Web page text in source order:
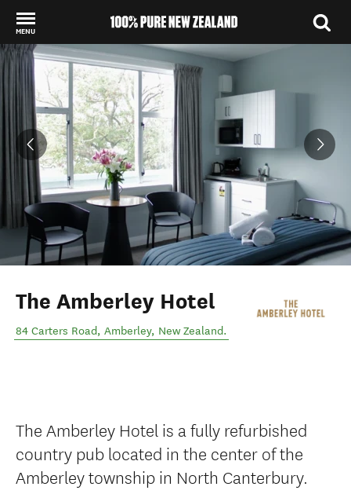
MENU
Back to my results
The Amberley Hotel
84 Carters Road, Amberley, New Zealand.
The Amberley Hotel is a fully refurbished
country pub located in the center of the
Amberley township in North Canterbury.